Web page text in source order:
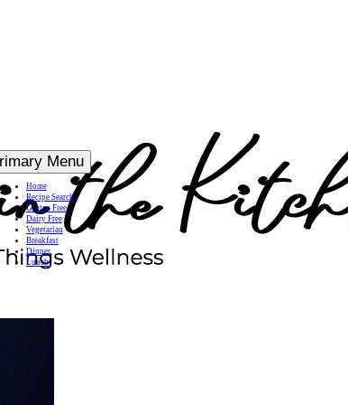
Menu
Home
Recipe Search
Gluten Free
Dairy Free
Vegetarian
Breakfast
Dinner
Lunch